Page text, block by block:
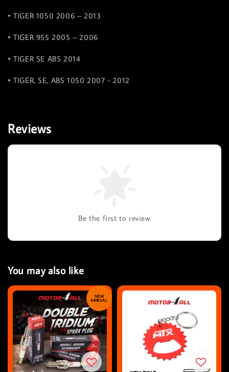
• TIGER 1050 2006 – 2013
• TIGER 955 2005 – 2006
• TIGER SE ABS 2014
• TIGER, SE, ABS 1050 2007 - 2012
Reviews
Be the first to review
You may also like
NEW
ARRIVAL